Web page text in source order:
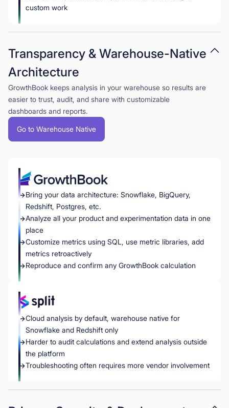
custom work
Transparency & Warehouse-Native
Architecture
GrowthBook keeps analysis in your warehouse so results are
easier to trust, audit, and share with customizable
dashboards and reports.
Go to Warehouse Native
Bring your data architecture: Snowflake, BigQuery,
Redshift, Postgres, etc.
Analyze all your product and experimentation data in one
place
Customize metrics using SQL, use metric libraries, add
metrics retroactively
Reproduce and confirm any GrowthBook calculation
Cloud analysis by default, warehouse native for
Snowflake and Redshift only
Harder to audit calculations and extend analysis outside
the platform
Troubleshooting often requires more vendor involvement